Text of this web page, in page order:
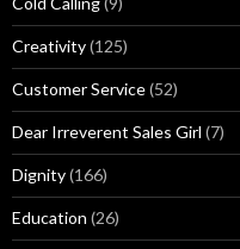
Creativity(125)
Customer Service(52)
Dear Irreverent Sales Girl (7)
Dignity(166)
Education (26)